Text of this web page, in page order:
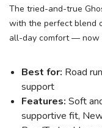
The tried-and-true
with the perfect blend
all-day comfort — now
Best for: Road
support
Features: Soft
supportive fit,